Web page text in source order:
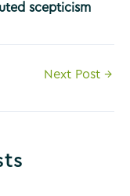
scepticism
Next Post →